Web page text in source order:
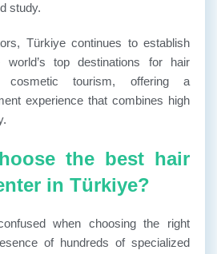
study.
Türkiye continues to establish
top destinations for hair
cosmetic tourism, offering a
experience that combines high
the best hair
in Türkiye?
when choosing the right
of hundreds of specialized